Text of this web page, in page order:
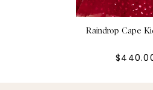
Raindrop Cape